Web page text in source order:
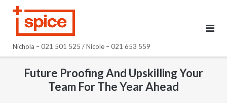
Nichola – 021 501 525 / Nicole – 021 653 559
Future Proofing And Upskilling Your
Team For The Year Ahead